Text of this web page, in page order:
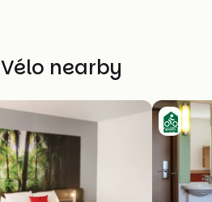
Vélo nearby